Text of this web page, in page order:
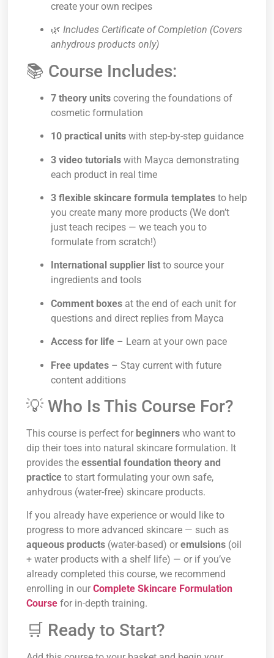
create your own recipes
🌿Includes Certificate of Completion (Covers
anhydrous products only)
📚 Course Includes:
7 theory units covering the foundations of
cosmetic formulation
10 practical units with step-by-step guidance
3 video tutorials with Mayca demonstrating
each product in real time
3 flexible skincare formula templates to help
you create many more products (We don’t
just teach recipes — we teach you to
formulate from scratch!)
International supplier list to source your
ingredients and tools
Comment boxes at the end of each unit for
questions and direct replies from Mayca
Access for life – Learn at your own pace
Free updates – Stay current with future
content additions
💡 Who Is This Course For?
This course is perfect for beginners who want to
dip their toes into natural skincare formulation. It
provides theessential foundation theory and
practice to start formulating your own safe,
anhydrous (water-free) skincare products.
If you already have experience or would like to
progress to more advanced skincare — such as
aqueous products (water-based) oremulsions (oil
+ water products with a shelf life) — or if you’ve
already completed this course, we recommend
enrolling in ourComplete Skincare Formulation
Course for in-depth training.
🛒 Ready to Start?